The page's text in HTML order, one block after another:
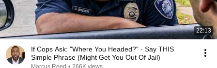
22:13
If Cops Ask: "Where You Headed?" - Say THIS
Simple Phrase (Might Get You Out Of Jail)
Marcus Reed • 266K views